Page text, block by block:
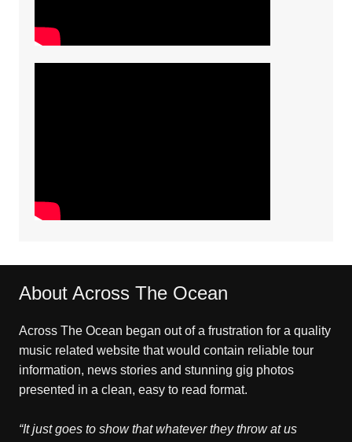
About Across The Ocean
Across The Ocean began out of a frustration for a quality
music related website that would contain reliable tour
information, news stories and stunning gig photos
presented in a clean, easy to read format.
“It just goes to show that whatever they throw at us